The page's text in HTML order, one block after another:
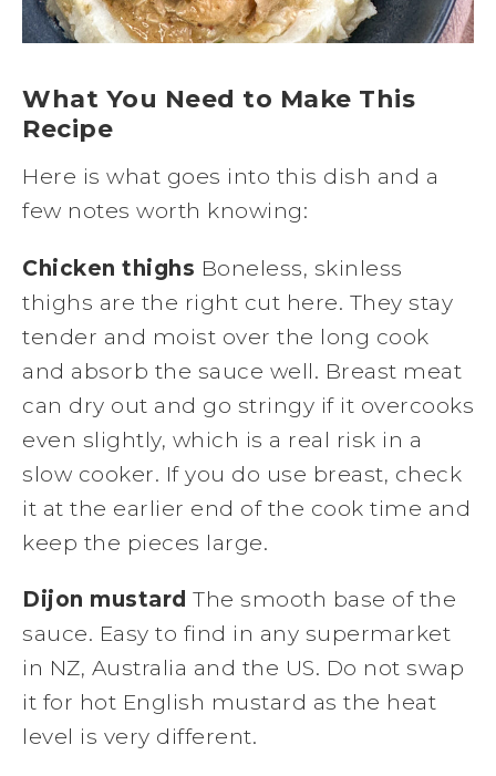
What You Need to Make This
Recipe
Here is what goes into this dish and a
few notes worth knowing:
Chicken thighs Boneless, skinless
thighs are the right cut here. They stay
tender and moist over the long cook
and absorb the sauce well. Breast meat
can dry out and go stringy if it overcooks
even slightly, which is a real risk in a
slow cooker. If you do use breast, check
it at the earlier end of the cook time and
keep the pieces large.
Dijon mustard The smooth base of the
sauce. Easy to find in any supermarket
in NZ, Australia and the US. Do not swap
it for hot English mustard as the heat
level is very different.